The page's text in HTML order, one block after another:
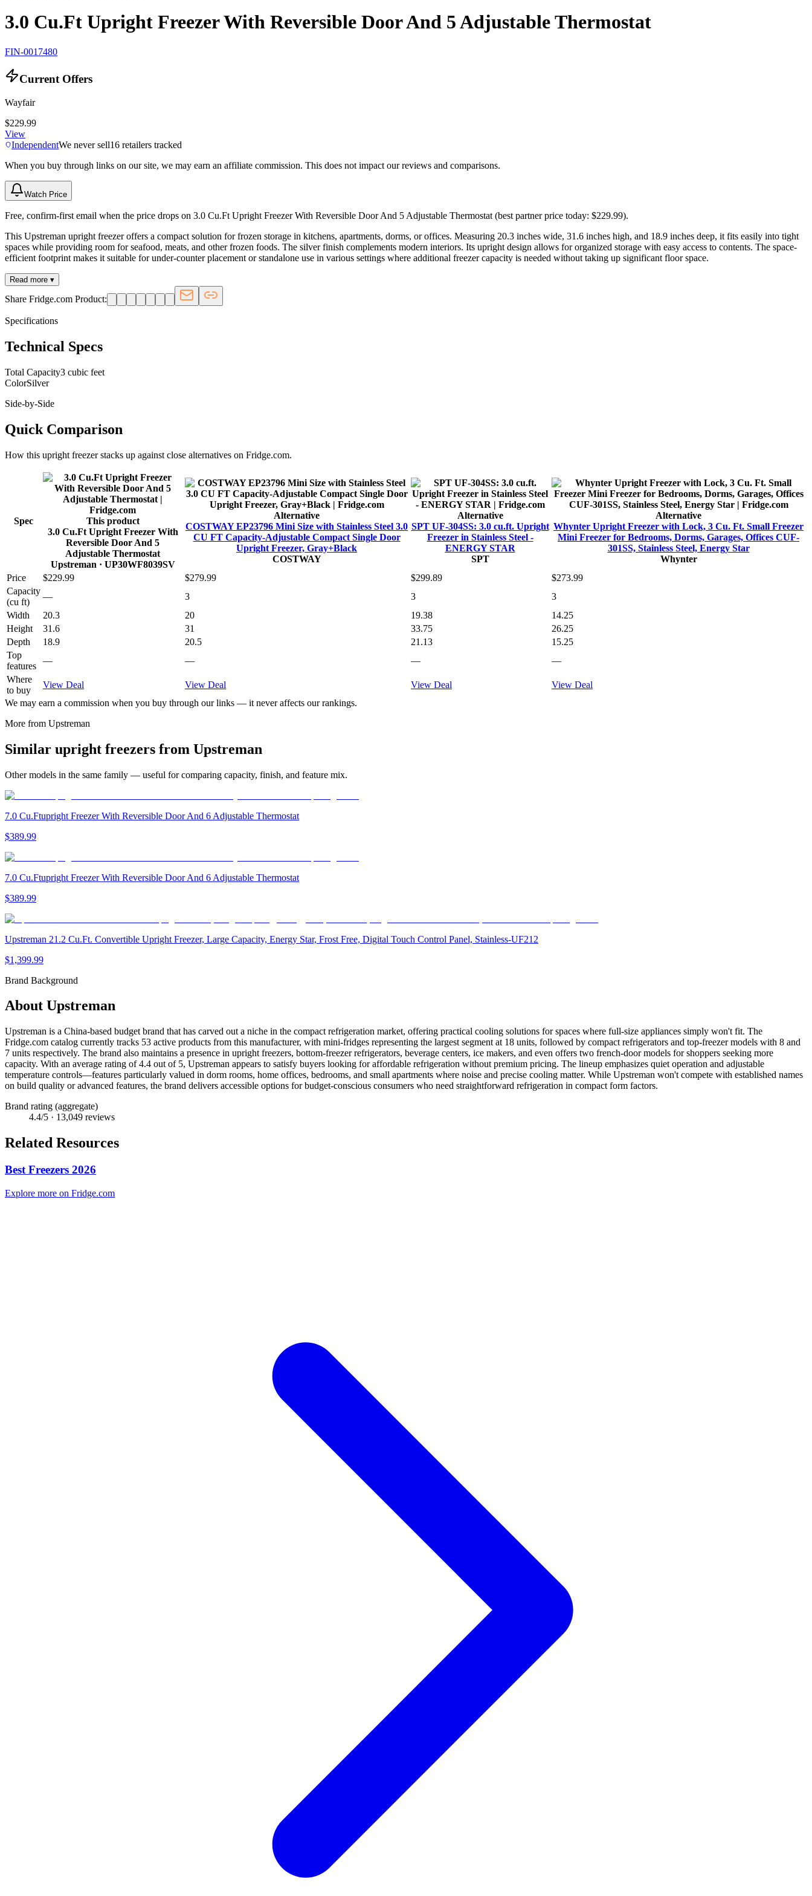
3.0 Cu.Ft Upright Freezer With Reversible Door And 5 Adjustable Thermostat
FIN-0017480
Current Offers
Wayfair
$229.99
View
IndependentWe never sell16 retailers tracked
When you buy through links on our site, we may earn an affiliate commission. This does not impact our reviews and comparisons.
Watch Price
Free, confirm-first email when the price drops on 3.0 Cu.Ft Upright Freezer With Reversible Door And 5 Adjustable Thermostat (best partner price today: $229.99).
This Upstreman upright freezer offers a compact solution for frozen storage in kitchens, apartments, dorms, or offices. Measuring 20.3 inches wide, 31.6 inches high, and 18.9 inches deep, it fits easily into tight
spaces while providing room for seafood, meats, and other frozen foods. The silver finish complements modern interiors. Its upright design allows for organized storage with easy access to contents. The space-
efficient footprint makes it suitable for under-counter placement or standalone use in various settings where additional freezer capacity is needed without taking up significant floor space.
Read more ▾
Share Fridge.com Product:
Specifications
Technical Specs
Total Capacity3 cubic feet
ColorSilver
Side-by-Side
Quick Comparison
How this upright freezerstacks up against close alternatives on Fridge.com.
Spec
This product
3.0 Cu.Ft Upright Freezer With
Reversible Door And 5
Adjustable Thermostat
Upstreman · UP30WF8039SV
Alternative
COSTWAY EP23796 Mini Size with Stainless Steel 3.0
CU FT Capacity-Adjustable Compact Single Door
Upright Freezer, Gray+Black
COSTWAY
Alternative
SPT UF-304SS: 3.0 cu.ft. Upright
Freezer in Stainless Steel -
ENERGY STAR
SPT
Alternative
Whynter Upright Freezer with Lock, 3 Cu. Ft. Small Freezer
Mini Freezer for Bedrooms, Dorms, Garages, Offices CUF-
301SS, Stainless Steel, Energy Star
Whynter
Price
$229.99 $279.99 $299.89
$273.99
Capacity
(cu ft)
— 3 3
3
Width
20.3 20 19.38
14.25
Height
31.6 31 33.75
26.25
Depth
18.9 20.5 21.13
15.25
Top
features
— — —
—
Where
to buy
View Deal View Deal View Deal
View Deal
We may earn a commission when you buy through our links — it never affects our rankings.
More from Upstreman
Similar upright freezers from Upstreman
Other models in the same family — useful for comparing capacity, finish, and feature mix.
7.0 Cu.Ftupright Freezer With Reversible Door And 6 Adjustable Thermostat
$389.99
7.0 Cu.Ftupright Freezer With Reversible Door And 6 Adjustable Thermostat
$389.99
Upstreman 21.2 Cu.Ft. Convertible Upright Freezer, Large Capacity, Energy Star, Frost Free, Digital Touch Control Panel, Stainless-UF212
$1,399.99
Brand Background
About Upstreman
Upstreman is a China-based budget brand that has carved out a niche in the compact refrigeration market, offering practical cooling solutions for spaces where full-size appliances simply won't fit. The
Fridge.com catalog currently tracks 53 active products from this manufacturer, with mini-fridges representing the largest segment at 18 units, followed by compact refrigerators and top-freezer models with 8 and
7 units respectively. The brand also maintains a presence in upright freezers, bottom-freezer refrigerators, beverage centers, ice makers, and even offers two french-door models for shoppers seeking more
capacity. With an average rating of 4.4 out of 5, Upstreman appears to satisfy buyers looking for affordable refrigeration without premium pricing. The lineup emphasizes quiet operation and adjustable
temperature controls—features particularly valued in dorm rooms, home offices, bedrooms, and small apartments where noise and precise cooling matter. While Upstreman won't compete with established names
on build quality or advanced features, the brand delivers accessible options for budget-conscious consumers who need straightforward refrigeration in compact form factors.
Brand rating (aggregate)
4.4/5 · 13,049 reviews
Related Resources
Best Freezers 2026
Explore more on Fridge.com